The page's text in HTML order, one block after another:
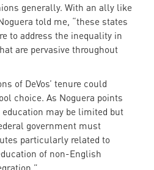
generally. With an ally like
told me, “these states
to address the inequality in
are pervasive throughout
of DeVos’ tenure could
choice. As Noguera points
may be limited but
government must
particularly related to
of non-English